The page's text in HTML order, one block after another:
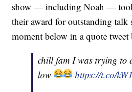
show — including Noah — took
their award for outstanding talk
moment below in a quote
chill fam I was trying to
low
https://t.co/